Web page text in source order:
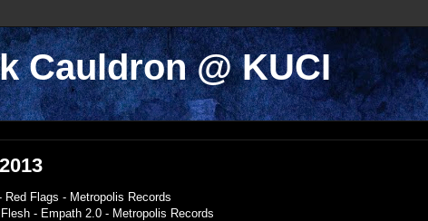
Cauldron @ KUCI
Flags - Metropolis Records
- Empath 2.0 - Metropolis Records